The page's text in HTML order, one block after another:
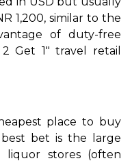
1,200, similar to the
of duty-free
Get 1" travel retail
place to buy
bet is the large
liquor stores (often